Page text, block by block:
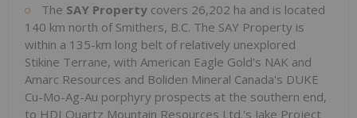
The SAY Property covers 26,202 ha and is located
140 km north of Smithers, B.C. The SAY Property is
within a 135-km long belt of relatively unexplored
Stikine Terrane, with American Eagle Gold's NAK and
Amarc Resources and Boliden Mineral Canada's DUKE
Cu-Mo-Ag-Au porphyry prospects at the southern end,
to HDI Quartz Mountain Resources Ltd.'s Jake Project